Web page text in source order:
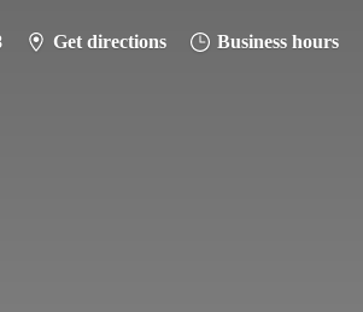
Get directions Business hours